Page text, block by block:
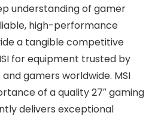
understanding of gamer
high-performance
a tangible competitive
for equipment trusted by
gamers worldwide. MSI
of a quality 27″ gaming
delivers exceptional